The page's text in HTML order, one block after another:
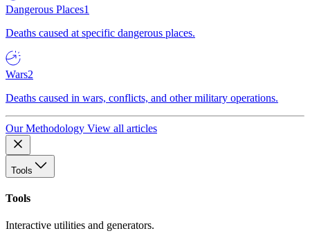
Dangerous Places1
Deaths caused at specific dangerous places.
Wars2
Deaths caused in wars, conflicts, and other military operations.
Our Methodology View all articles
Tools
Tools
Interactive utilities and generators.